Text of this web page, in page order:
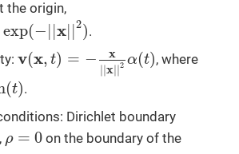
the origin,
exp(− x| 2)
|x |2
.
v(x, t) = − x
||x||2 α(t)
v(x,t )= 2α t) , where
(t)
)
.
Dirichlet boundary
ρ = 0
ρ =0
on the boundary of the